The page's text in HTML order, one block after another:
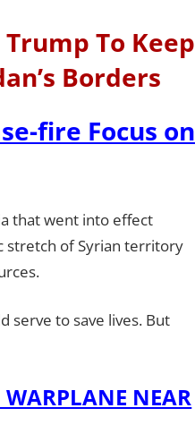
To Keep
Borders
fire Focus on
that went into effect
stretch of Syrian territory
serve to save lives. But
NEAR